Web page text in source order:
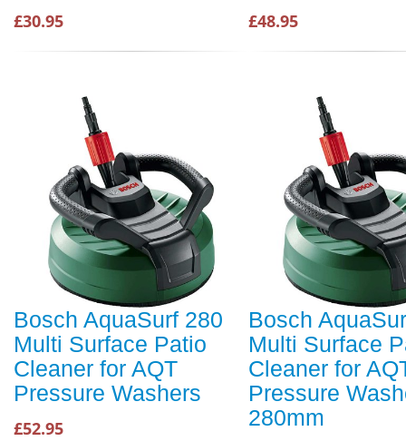
£30.95 £48.95
Bosch AquaSurf 280
Multi Surface Patio
Cleaner for AQT
Pressure Washers
£52.95
Bosch
Multi Surface
Cleaner for
Pressure
280mm